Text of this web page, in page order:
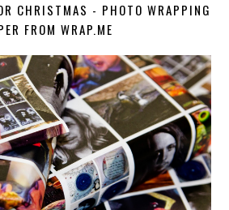
CHRISTMAS - PHOTO WRAPPING
FROM WRAP.ME